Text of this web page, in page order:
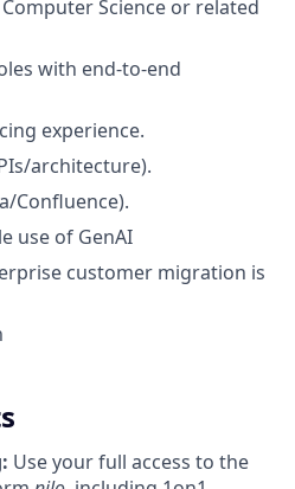
Science or related
with end-to-end
experience.
architecture).
Confluence).
use of GenAI
customer migration is
Use your full access to the